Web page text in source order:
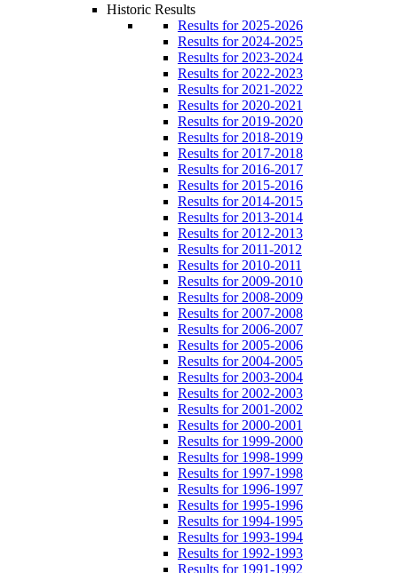
Historic Results
Results for 2025-2026
Results for 2024-2025
Results for 2023-2024
Results for 2022-2023
Results for 2021-2022
Results for 2020-2021
Results for 2019-2020
Results for 2018-2019
Results for 2017-2018
Results for 2016-2017
Results for 2015-2016
Results for 2014-2015
Results for 2013-2014
Results for 2012-2013
Results for 2011-2012
Results for 2010-2011
Results for 2009-2010
Results for 2008-2009
Results for 2007-2008
Results for 2006-2007
Results for 2005-2006
Results for 2004-2005
Results for 2003-2004
Results for 2002-2003
Results for 2001-2002
Results for 2000-2001
Results for 1999-2000
Results for 1998-1999
Results for 1997-1998
Results for 1996-1997
Results for 1995-1996
Results for 1994-1995
Results for 1993-1994
Results for 1992-1993
Results for 1991-1992